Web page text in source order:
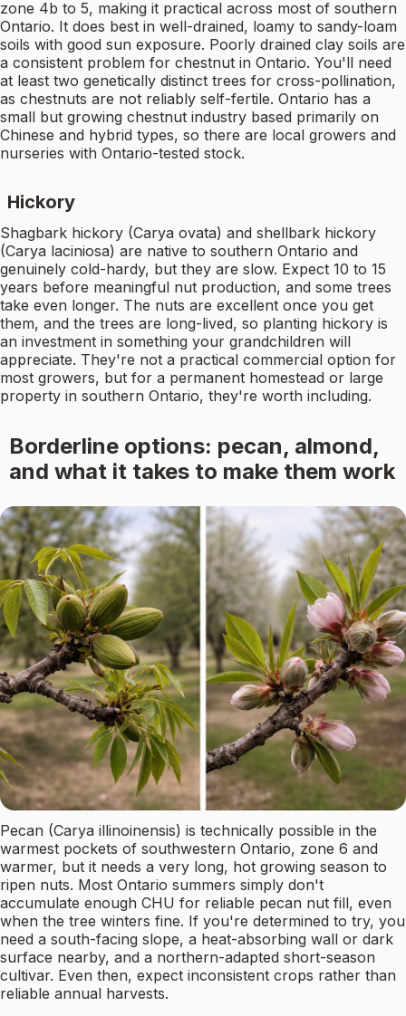
zone 4b to 5, making it practical across most of southern
Ontario. It does best in well-drained, loamy to sandy-loam
soils with good sun exposure. Poorly drained clay soils are
a consistent problem for chestnut in Ontario. You'll need
at least two genetically distinct trees for cross-pollination,
as chestnuts are not reliably self-fertile. Ontario has a
small but growing chestnut industry based primarily on
Chinese and hybrid types, so there are local growers and
nurseries with Ontario-tested stock.
Hickory
Shagbark hickory (Carya ovata) and shellbark hickory
(Carya laciniosa) are native to southern Ontario and
genuinely cold-hardy, but they are slow. Expect 10 to 15
years before meaningful nut production, and some trees
take even longer. The nuts are excellent once you get
them, and the trees are long-lived, so planting hickory is
an investment in something your grandchildren will
appreciate. They're not a practical commercial option for
most growers, but for a permanent homestead or large
property in southern Ontario, they're worth including.
Borderline options: pecan, almond,
and what it takes to make them work
Pecan (Carya illinoinensis) is technically possible in the
warmest pockets of southwestern Ontario, zone 6 and
warmer, but it needs a very long, hot growing season to
ripen nuts. Most Ontario summers simply don't
accumulate enough CHU for reliable pecan nut fill, even
when the tree winters fine. If you're determined to try, you
need a south-facing slope, a heat-absorbing wall or dark
surface nearby, and a northern-adapted short-season
cultivar. Even then, expect inconsistent crops rather than
reliable annual harvests.